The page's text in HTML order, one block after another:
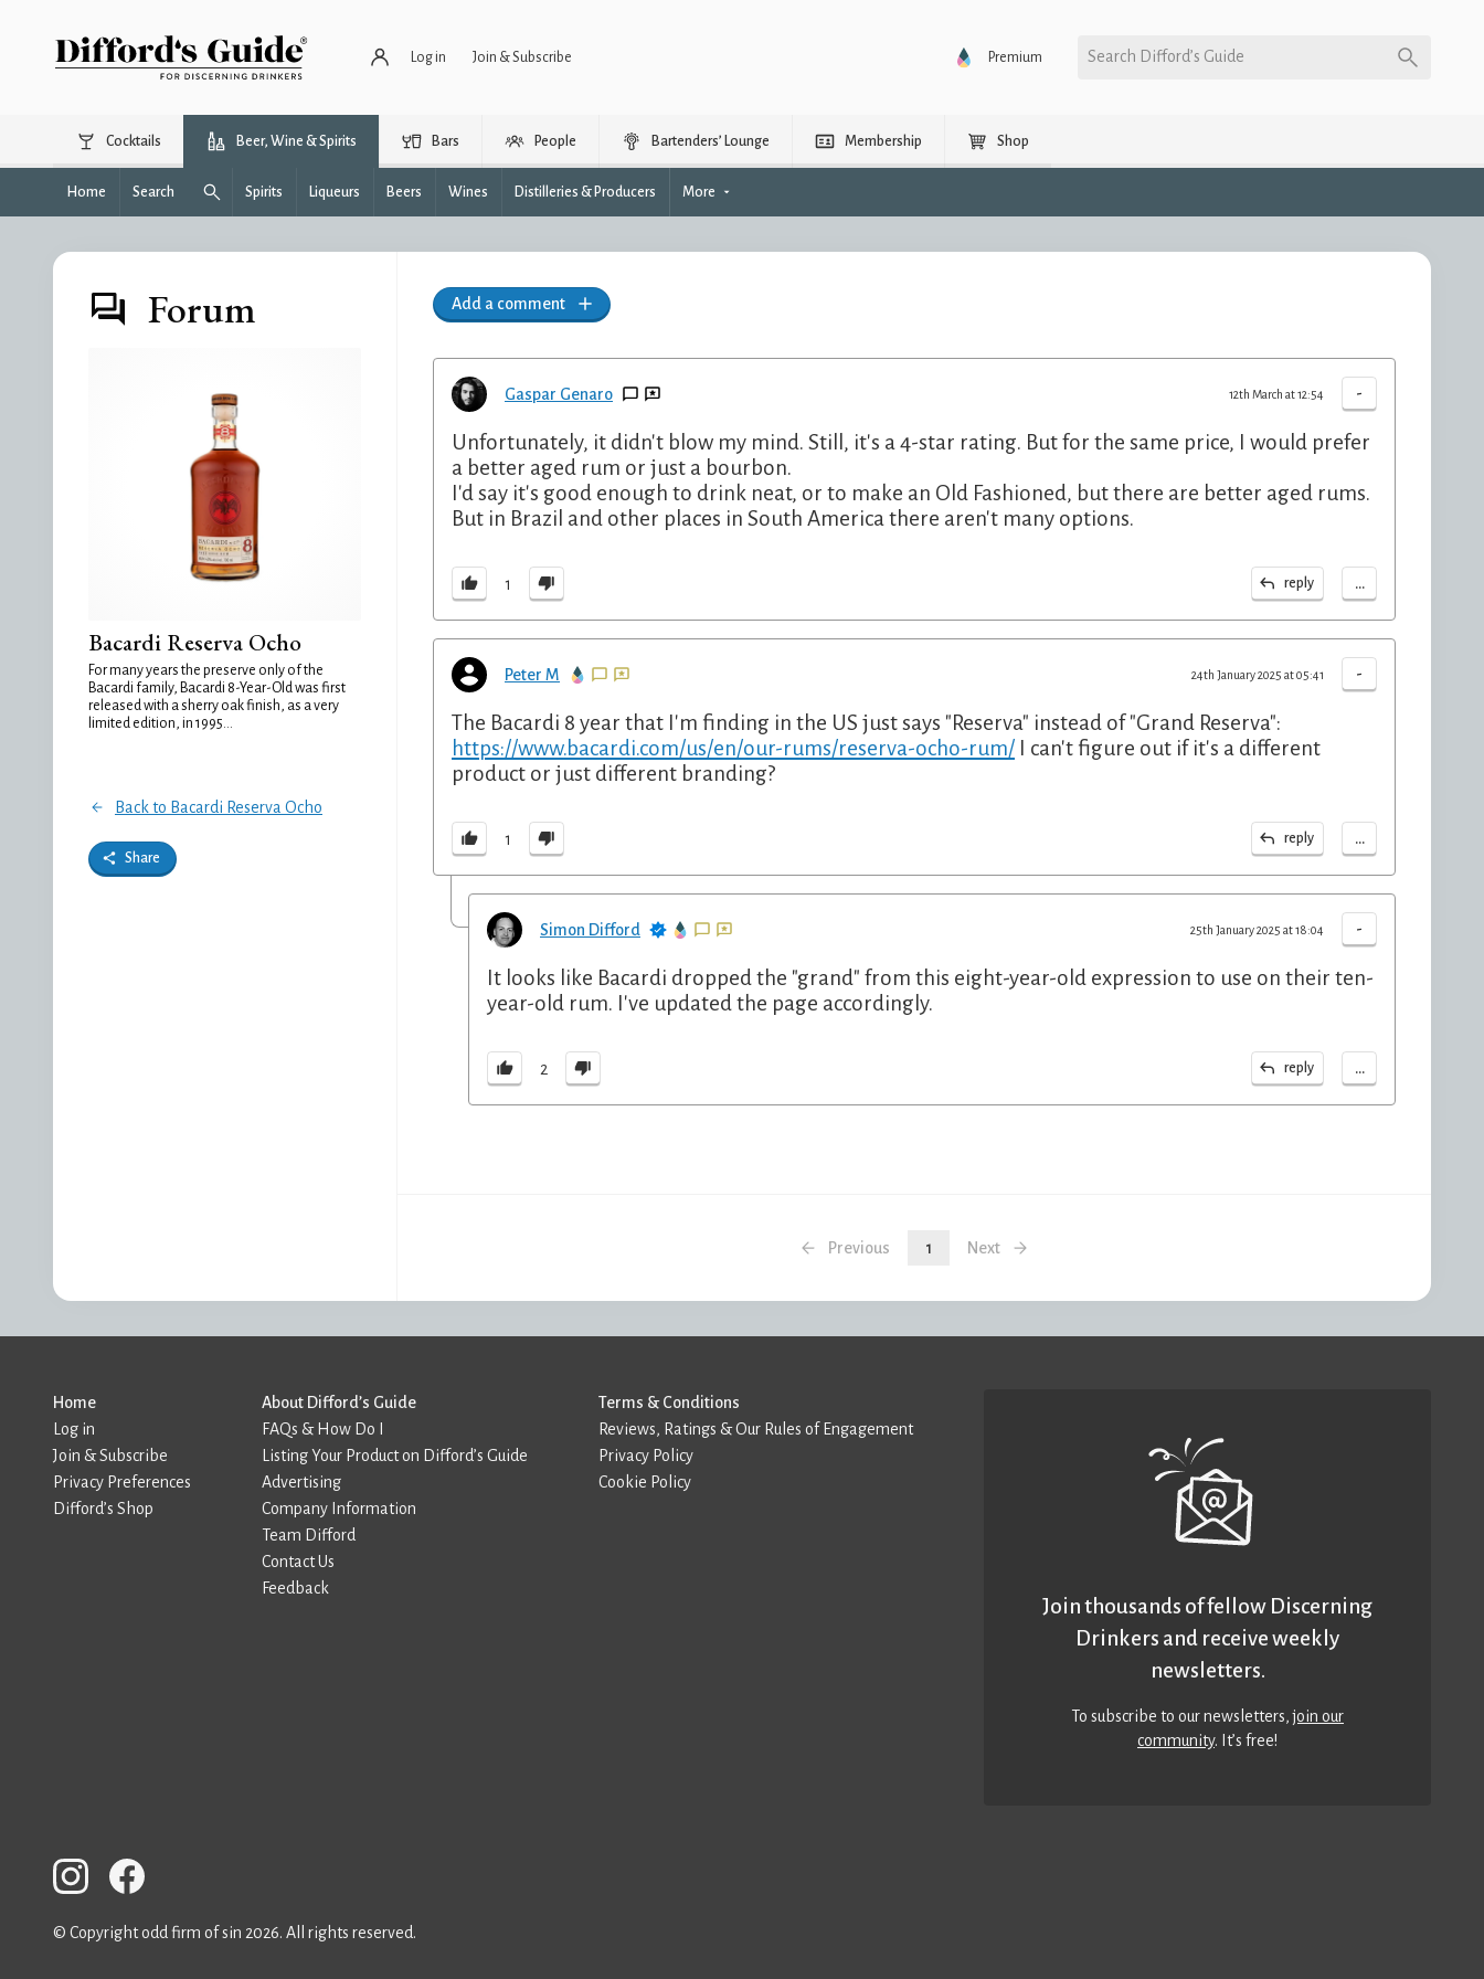
Log in Join & Subscribe Premium Search Difford’s Guide
Cocktails Beer, Wine & Spirits Bars People Bartenders’ Lounge Membership Shop
Home Search Spirits Liqueurs Beers Wines Distilleries & Producers More
Forum
Bacardi Reserva Ocho
For many years the preserve only of the
Bacardi family, Bacardi 8-Year-Old was first
released with a sherry oak finish, as a very
limited edition, in 1995...
Back to Bacardi Reserva Ocho
Share
Add a comment
Gaspar Genaro -
12th March at 12:54
Unfortunately, it didn't blow my mind. Still, it's a 4-star rating. But for the same price, I would prefer
a better aged rum or just a bourbon.
I'd say it's good enough to drink neat, or to make an Old Fashioned, but there are better aged rums.
But in Brazil and other places in South America there aren't many options.
1 reply ...
Peter M -
24th January 2025 at 05:41
The Bacardi 8 year that I'm finding in the US just says "Reserva" instead of "Grand Reserva":
https://www.bacardi.com/us/en/our-rums/reserva-ocho-rum/ I can't figure out if it's a different
product or just different branding?
1 reply ...
Simon Difford -
25th January 2025 at 18:04
It looks like Bacardi dropped the "grand" from this eight-year-old expression to use on their ten-
year-old rum. I've updated the page accordingly.
2 reply ...
Previous 1 Next
Home
Log in
Join & Subscribe
Privacy Preferences
Difford’s Shop
About Difford’s Guide
FAQs & How Do I
Listing Your Product on Difford’s Guide
Advertising
Company Information
Team Difford
Contact Us
Feedback
Terms & Conditions
Reviews, Ratings & Our Rules of Engagement
Privacy Policy
Cookie Policy
Join thousands of fellow Discerning
Drinkers and receive weekly
newsletters.
To subscribe to our newsletters,join our
community. It’s free!
© Copyright odd firm of sin 2026. All rights reserved.